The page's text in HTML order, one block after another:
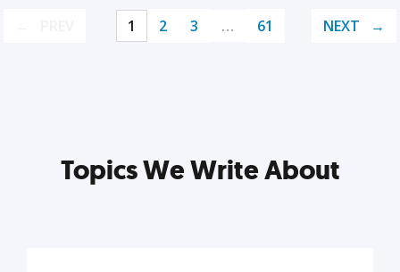
1 2 3 … 61 NEXT
Topics We Write About